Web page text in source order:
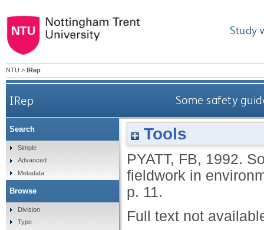
Study
NTU > IRep
IRep Some safety
Tools
PYATT, FB, 1992.
fieldwork in
p. 11.
Full text not
Search
Simple
Advanced
Metadata
Browse
Division
Type